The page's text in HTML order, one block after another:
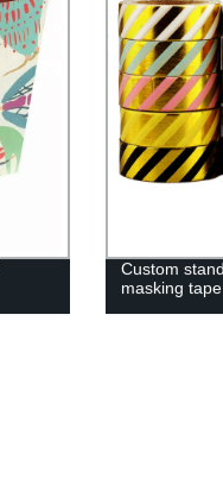
Custom
masking tape